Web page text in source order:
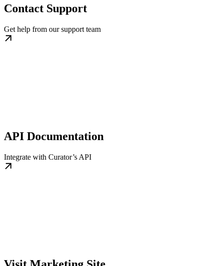
Contact Support
Get help from our support team
API Documentation
Integrate with Curator’s API